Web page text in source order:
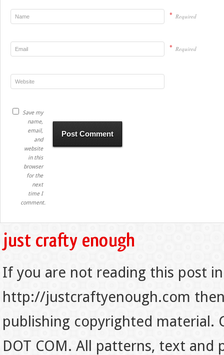
* Required
* Required
Save my
name,
email,
and
website
in this
browser
for the
next
time I
comment.
If you are not reading this post
http://justcraftyenough.com
publishing copyrighted material.
DOT COM. All patterns, text